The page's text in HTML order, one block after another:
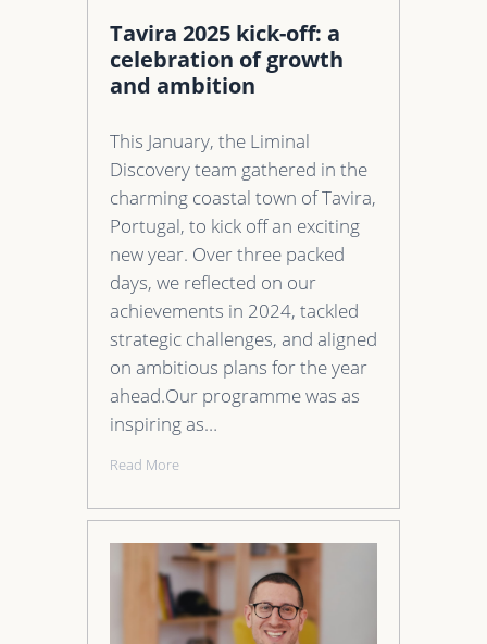
Tavira 2025 kick-off: a
celebration of growth
and ambition
This January, the Liminal
Discovery team gathered in the
charming coastal town of Tavira,
Portugal, to kick off an exciting
new year. Over three packed
days, we reflected on our
achievements in 2024, tackled
strategic challenges, and aligned
on ambitious plans for the year
ahead.Our programme was as
inspiring as…
Read More